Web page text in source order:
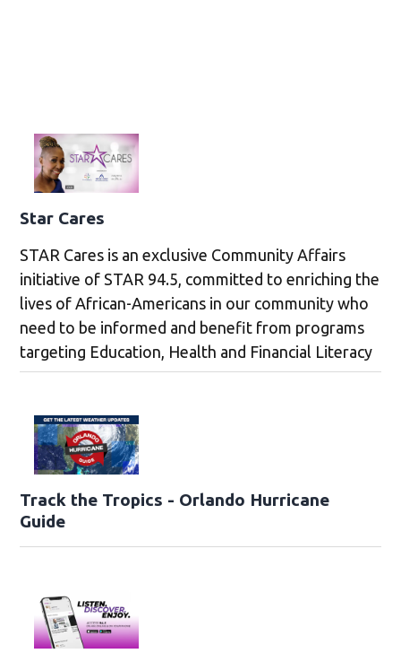
Star Cares
STAR Cares is an exclusive Community Affairs
initiative of STAR 94.5, committed to enriching the
lives of African-Americans in our community who
need to be informed and benefit from programs
targeting Education, Health and Financial Literacy
Track the Tropics - Orlando Hurricane
Guide